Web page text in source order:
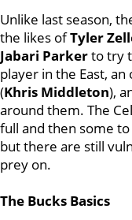
Unlike last season,
the likes ofTyler
Jabari Parkerto try
player in the East,
(Khris Middleton),
around them. The
full and then some
but there are still
prey on.
The Bucks Basics